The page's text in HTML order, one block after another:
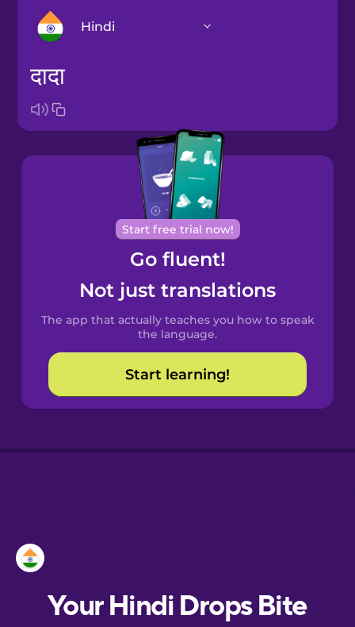
Hindi
Bosnian
Brazilian
Portuguese
Cantonese
Chinese
Spanish
Catalan
Croatian
दादा
Start free trial now!
Go fluent!
Not just translations
The app that actually teaches you how to speak
the language.
Start learning!